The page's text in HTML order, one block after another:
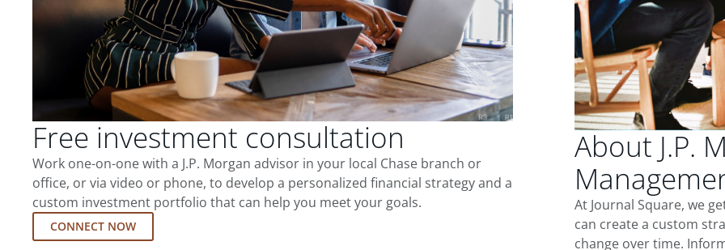
Free investment consultation
Work one-on-one with a J.P. Morgan advisor in your local Chase branch or
office, or via video or phone, to develop a personalized financial strategy and a
custom investment portfolio that can help you meet your goals.
CONNECT NOW
About J.P.
At Journal Square, we
can create a custom
change over time.